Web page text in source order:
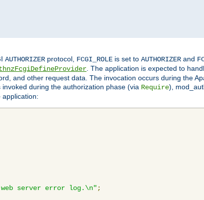
AUTHORIZER protocol, FCGI_ROLE is set to AUTHORIZER and
. The application is expected to
and other request data. The invocation occurs during the
during the authorization phase (via Require),
application:
server error log.\n" ;